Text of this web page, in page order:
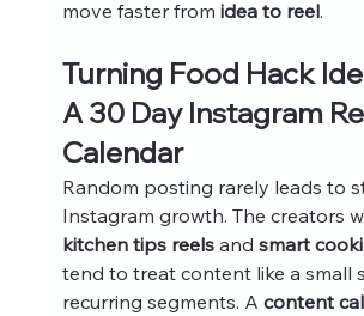
move faster from idea to reel.
Turning Food Hack
A 30 Day Instagram
Calendar
Random posting rarely leads to
Instagram growth. The creators
kitchen tips reels and smart
tend to treat content like a small
recurring segments. A content